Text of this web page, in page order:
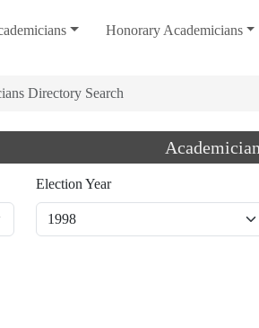
Honorary Academicians
Directory Search
Election Year